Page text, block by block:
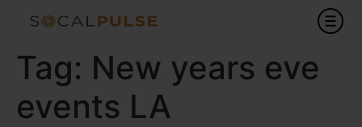
Tag: New years eve
events LA